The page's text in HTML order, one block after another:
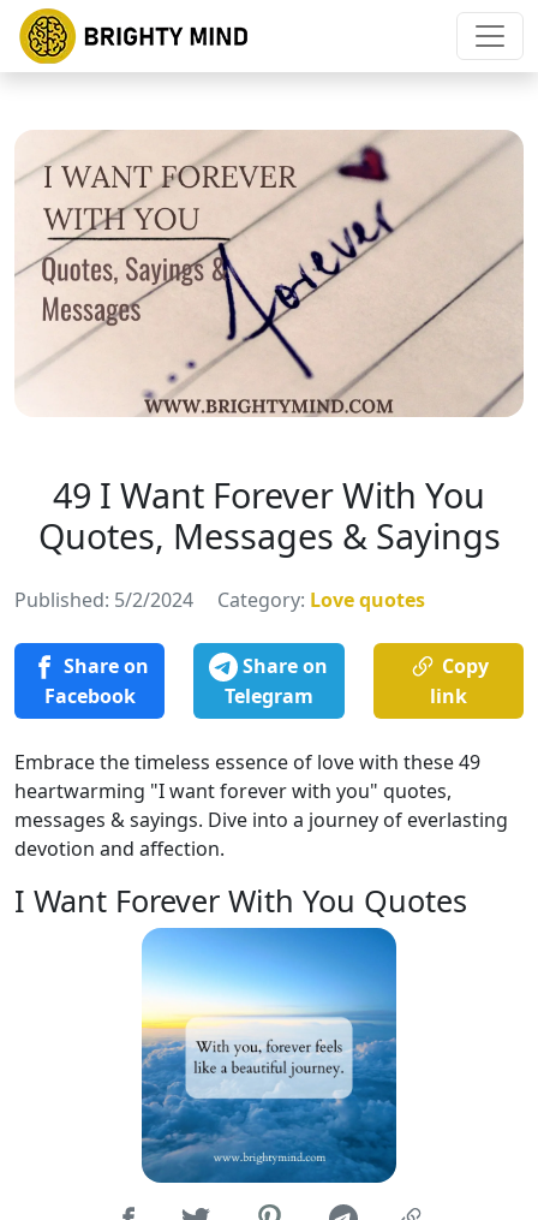
49 I Want Forever With You
Quotes, Messages & Sayings
Published: 5/2/2024 Category: Love quotes
Share on
Facebook
Share on
Telegram
Copy
link
Embrace the timeless essence of love with these 49
heartwarming "I want forever with you" quotes,
messages & sayings. Dive into a journey of everlasting
devotion and affection.
I Want Forever With You Quotes